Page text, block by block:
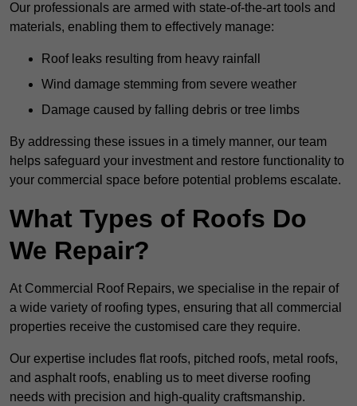
Our professionals are armed with state-of-the-art tools and
materials, enabling them to effectively manage:
Roof leaks resulting from heavy rainfall
Wind damage stemming from severe weather
Damage caused by falling debris or tree limbs
By addressing these issues in a timely manner, our team
helps safeguard your investment and restore functionality to
your commercial space before potential problems escalate.
What Types of Roofs Do
We Repair?
At Commercial Roof Repairs, we specialise in the repair of
a wide variety of roofing types, ensuring that all commercial
properties receive the customised care they require.
Our expertise includes flat roofs, pitched roofs, metal roofs,
and asphalt roofs, enabling us to meet diverse roofing
needs with precision and high-quality craftsmanship.